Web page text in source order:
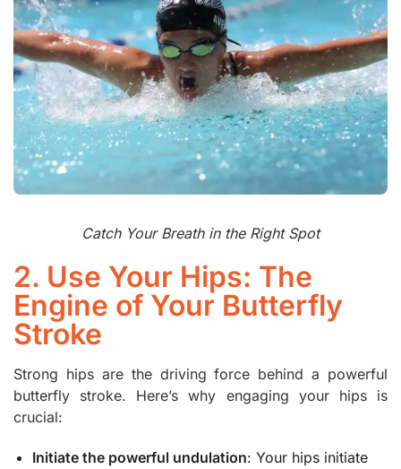
Catch Your Breath in the Right Spot
2. Use Your Hips: The
Engine of Your Butterfly
Stroke
Strong hips are the driving force behind a powerful
butterfly stroke. Here’s why engaging your hips is
crucial:
Initiate the powerful undulation: Your hips initiate